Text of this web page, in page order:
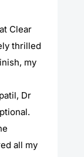
Clear
thrilled
my
Dr
all my